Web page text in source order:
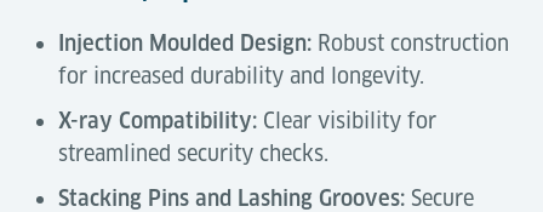
Injection Moulded Design: Robust construction
for increased durability and longevity.
X-ray Compatibility: Clear visibility for
streamlined security checks.
Stacking Pins and Lashing Grooves: Secure